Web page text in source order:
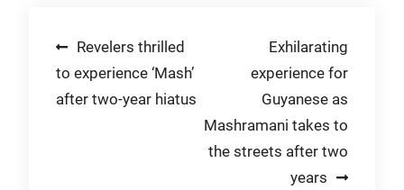
Post
navigation
Revelers thrilled
to experience ‘Mash’
after two-year hiatus
Exhilarating
experience for
Guyanese as
Mashramani takes to
the streets after two
years